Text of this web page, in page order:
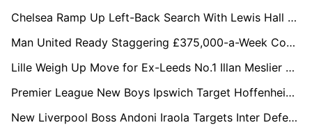
Chelsea Ramp Up Left-Back Search With Lewis Hall and Antonee Robinson on Radar
Man United Ready Staggering £375,000-a-Week Contract Offer to Keep Bruno Fernandes
Lille Weigh Up Move for Ex-Leeds No.1 Illan Meslier on Free Transfer
Premier League New Boys Ipswich Target Hoffenheim Star Fisnik Asllani
New Liverpool Boss Andoni Iraola Targets Inter Defender Alessandro Bastoni